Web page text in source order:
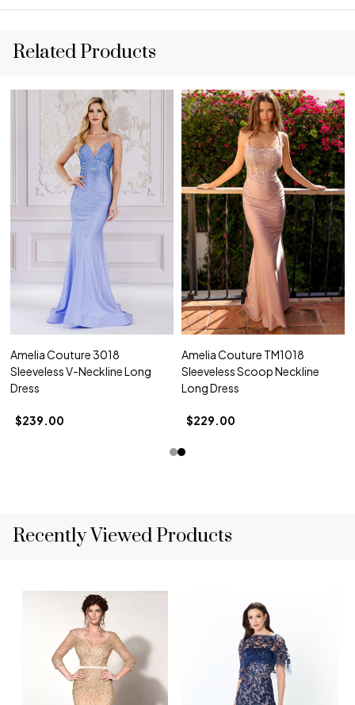
Related Products
Amelia Couture 3018
Sleeveless V-Neckline Long
Dress
$239.00
Amelia Couture TM1018
Sleeveless Scoop Neckline
Long Dress
$229.00
Recently Viewed Products